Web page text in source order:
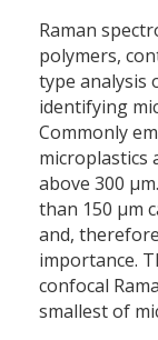
Raman
polymers,
type analysis
identifying
Commonly
microplastics
above 300
than 150 µm
and,
importance.
confocal
smallest of